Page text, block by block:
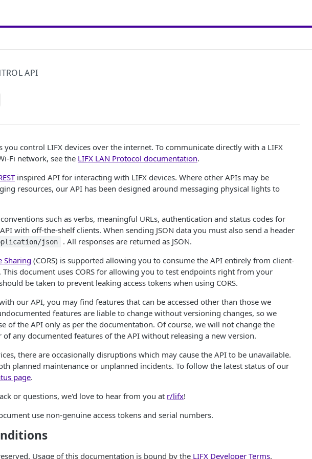
API
you control LIFX devices over the internet. To communicate directly with a LIFX
Fi network, see the LIFX LAN Protocol documentation.
inspired API for interacting with LIFX devices. Where other APIs may be
resources, our API has been designed around messaging physical lights to
such as verbs, meaningful URLs, authentication and status codes for
with off-the-shelf clients. When sending JSON data you must also send a header
json
. All responses are returned as JSON.
Sharing (CORS) is supported allowing you to consume the API entirely from client-
This document uses CORS for allowing you to test endpoints right from your
be taken to prevent leaking access tokens when using CORS.
our API, you may find features that can be accessed other than those we
features are liable to change without versioning changes, so we
of the API only as per the documentation. Of course, we will not change the
any documented features of the API without releasing a new version.
there are occasionally disruptions which may cause the API to be unavailable.
planned maintenance or unplanned incidents. To follow the latest status of our
page.
or questions, we'd love to hear from you at r/lifx!
use non-genuine access tokens and serial numbers.
Usage of this documentation is bound by the LIFX Developer Terms.